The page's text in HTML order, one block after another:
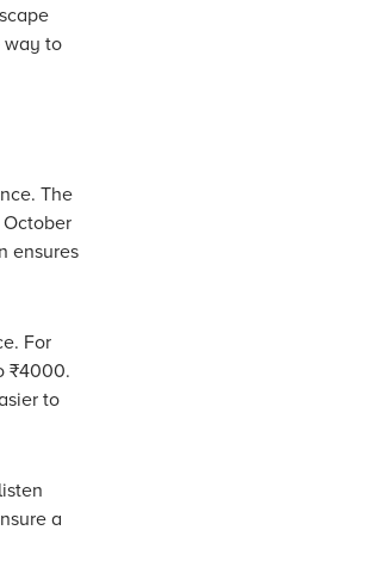
way to
The
ensures
For
₹4000.
to
a